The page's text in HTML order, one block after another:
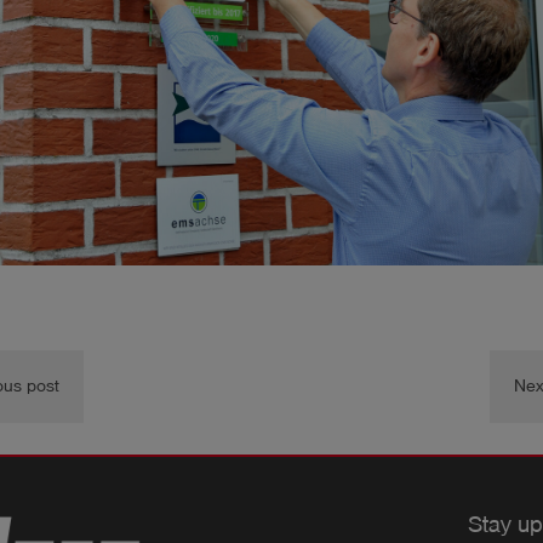
post
Stay